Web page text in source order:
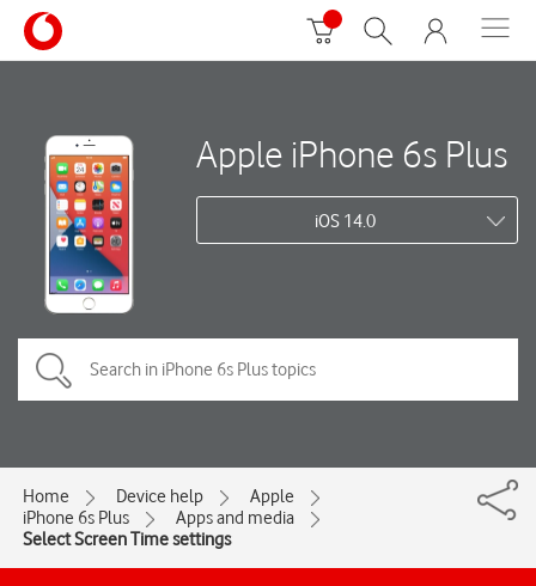
Apple iPhone 6s Plus
iOS 14.0
Home Device help
Apple
iPhone 6s Plus
Apps and media
Select Screen Time settings